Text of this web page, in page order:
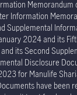
Information
2024 and its
its Second
Disclosure
for Manulife
have